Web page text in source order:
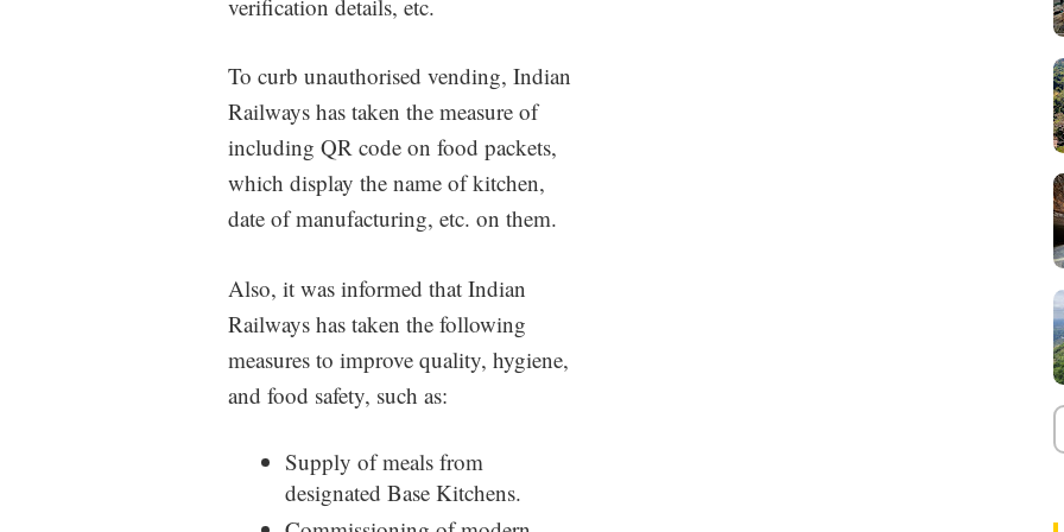
verification details, etc.
To curb unauthorised vending, Indian
Railways has taken the measure of
including QR code on food packets,
which display the name of kitchen,
date of manufacturing, etc. on them.
Also, it was informed that Indian
Railways has taken the following
measures to improve quality, hygiene,
and food safety, such as:
Supply of meals from
designated Base Kitchens.